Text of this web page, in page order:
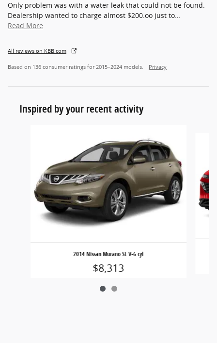
Only problem was with a water leak that could not be found.
Dealership wanted to charge almost $200.oo just to…
Read More
All reviews on KBB.com
Based on 136 consumer ratings for 2015–2024 models. Privacy
Inspired by your recent activity
2014 Nissan Murano SL V-6 cyl
$8,313